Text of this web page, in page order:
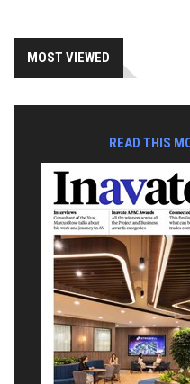
MOST VIEWED
READ THIS